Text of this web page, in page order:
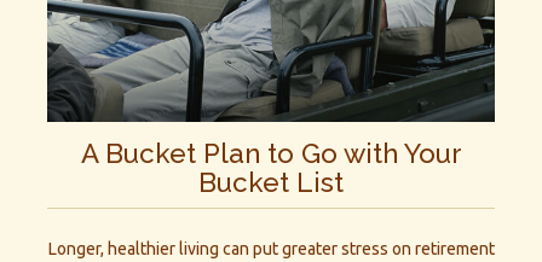
A Bucket Plan to Go with Your
Bucket List
Longer, healthier living can put greater stress on retirement